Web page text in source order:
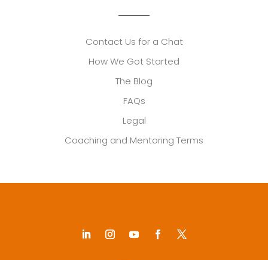
Contact Us for a Chat
How We Got Started
The Blog
FAQs
Legal
Coaching and Mentoring Terms